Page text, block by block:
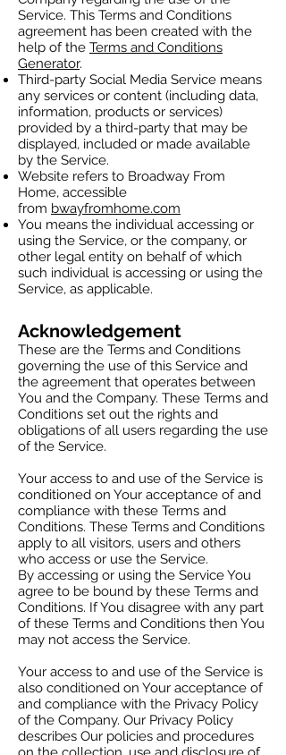
Service. This Terms and Conditions
agreement has been created with the
help of the Terms and Conditions
Generator.
Third-party Social Media Service means
any services or content (including data,
information, products or services)
provided by a third-party that may be
displayed, included or made available
by the Service.
Website refers to Broadway From
Home, accessible
from bwayfromhome.com
You means the individual accessing or
using the Service, or the company, or
other legal entity on behalf of which
such individual is accessing or using the
Service, as applicable.
Acknowledgement
These are the Terms and Conditions
governing the use of this Service and
the agreement that operates between
You and the Company. These Terms and
Conditions set out the rights and
obligations of all users regarding the use
of the Service.
Your access to and use of the Service is
conditioned on Your acceptance of and
compliance with these Terms and
Conditions. These Terms and Conditions
apply to all visitors, users and others
who access or use the Service.
By accessing or using the Service You
agree to be bound by these Terms and
Conditions. If You disagree with any part
of these Terms and Conditions then You
may not access the Service.
Your access to and use of the Service is
also conditioned on Your acceptance of
and compliance with the Privacy Policy
of the Company. Our Privacy Policy
describes Our policies and procedures